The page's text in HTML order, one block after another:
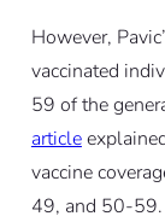
However,
vaccinated
59 of the
article
vaccine
49, and 50-59.